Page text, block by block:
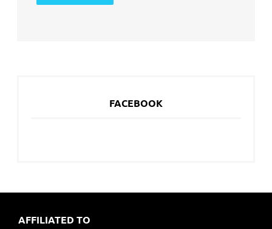
FACEBOOK
AFFILIATED TO